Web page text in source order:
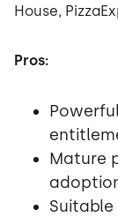
House,
Pros:
Mature